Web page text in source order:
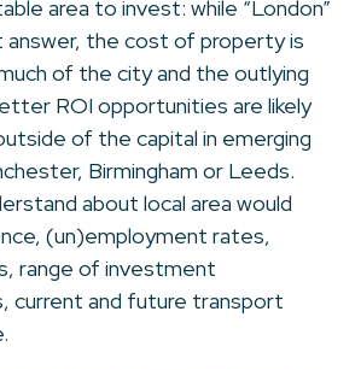
area to invest: while “London”
answer, the cost of property is
of the city and the outlying
ROI opportunities are likely
of the capital in emerging
Birmingham or Leeds.
about local area would
(un)employment rates,
range of investment
current and future transport